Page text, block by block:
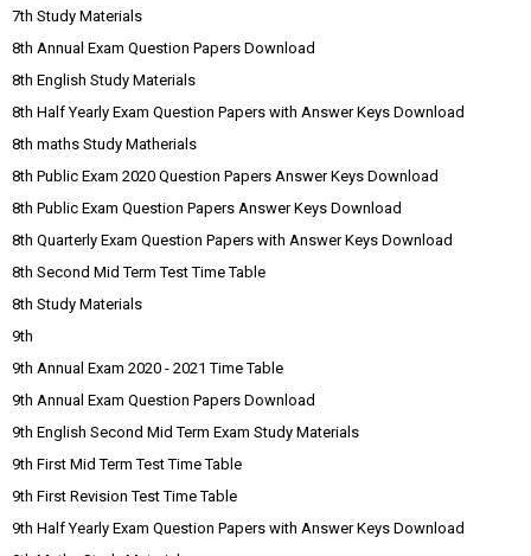
7th Study Materials
8th Annual Exam Question Papers Download
8th English Study Materials
8th Half Yearly Exam Question Papers with Answer Keys Download
8th maths Study Matherials
8th Public Exam 2020 Question Papers Answer Keys Download
8th Public Exam Question Papers Answer Keys Download
8th Quarterly Exam Question Papers with Answer Keys Download
8th Second Mid Term Test Time Table
8th Study Materials
9th
9th Annual Exam 2020 - 2021 Time Table
9th Annual Exam Question Papers Download
9th English Second Mid Term Exam Study Materials
9th First Mid Term Test Time Table
9th First Revision Test Time Table
9th Half Yearly Exam Question Papers with Answer Keys Download